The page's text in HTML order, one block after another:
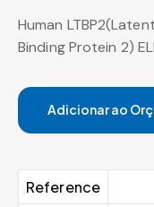
Human
Binding Protein 2)
Adicionar ao
Reference